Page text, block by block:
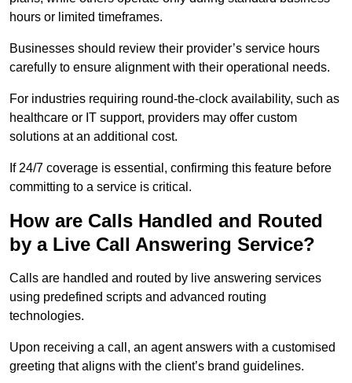
hours or limited timeframes.
Businesses should review their provider’s service hours
carefully to ensure alignment with their operational needs.
For industries requiring round-the-clock availability, such as
healthcare or IT support, providers may offer custom
solutions at an additional cost.
If 24/7 coverage is essential, confirming this feature before
committing to a service is critical.
How are Calls Handled and Routed
by a Live Call Answering Service?
Calls are handled and routed by live answering services
using predefined scripts and advanced routing
technologies.
Upon receiving a call, an agent answers with a customised
greeting that aligns with the client’s brand guidelines.